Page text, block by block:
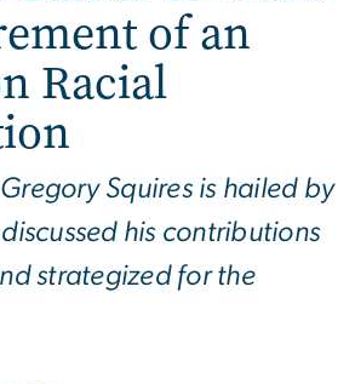
of an
Racial
Squires is hailed by
his contributions
strategized for the